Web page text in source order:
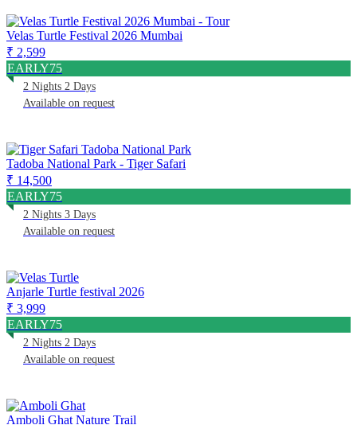
Velas Turtle Festival 2026 Mumbai
₹ 2,599
EARLY75
2 Nights 2 Days
Available on request
Tadoba National Park - Tiger Safari
₹ 14,500
EARLY75
2 Nights 3 Days
Available on request
Anjarle Turtle festival 2026
₹ 3,999
EARLY75
2 Nights 2 Days
Available on request
Amboli Ghat Nature Trail